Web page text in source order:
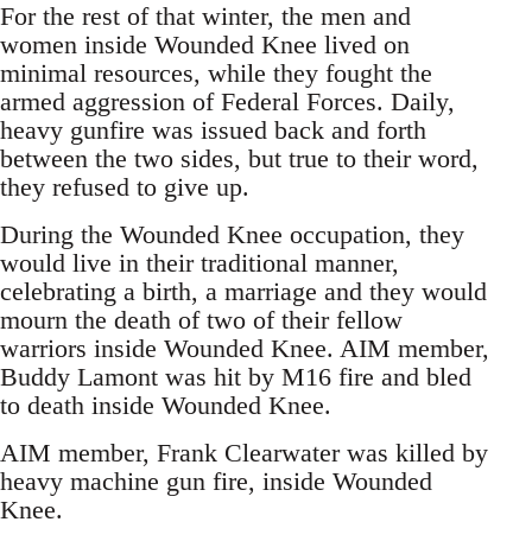
For the rest of that winter, the men and
women inside Wounded Knee lived on
minimal resources, while they fought the
armed aggression of Federal Forces. Daily,
heavy gunfire was issued back and forth
between the two sides, but true to their word,
they refused to give up.
During the Wounded Knee occupation, they
would live in their traditional manner,
celebrating a birth, a marriage and they would
mourn the death of two of their fellow
warriors inside Wounded Knee. AIM member,
Buddy Lamont was hit by M16 fire and bled
to death inside Wounded Knee.
AIM member, Frank Clearwater was killed by
heavy machine gun fire, inside Wounded
Knee.